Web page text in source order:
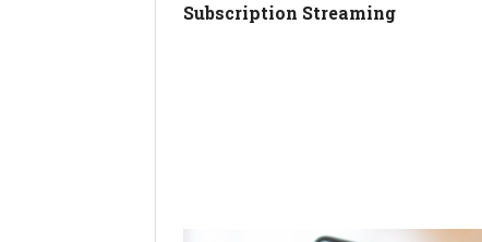
Subscription Streaming